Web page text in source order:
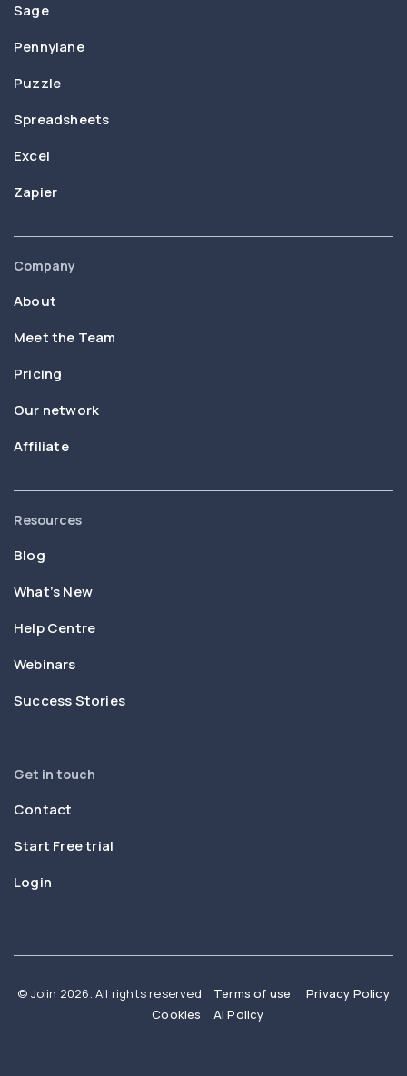
Sage
Pennylane
Puzzle
Spreadsheets
Excel
Zapier
Company
About
Meet the Team
Pricing
Our network
Affiliate
Resources
Blog
What’s New
Help Centre
Webinars
Success Stories
Get in touch
Contact
Start Free trial
Login
© Joiin 2026. All rights reserved Terms of use
Privacy Policy
Cookies
AI Policy